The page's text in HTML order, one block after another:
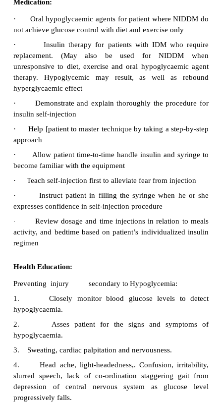
Management
· Exercise
· Medication.
Health education.
Diet:
·
Dietary control with calorie restriction of
saturated fats are to maintain ideal body weight
Advise patient about the importance of an
meals plan in meeting weight loss goals
·
Explain the importance of exercise in
reducing body weight. Calorie expenditure for
exercise
pitfalls of weight reduction
Exercise:
Weight reduction is the primary management
regular scheduled exercise to promote the
carbohydrate, assist with weight control, enhance
insulin, and improve cardio vascular fitness.
Medication: